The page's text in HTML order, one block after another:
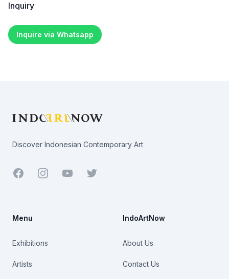
Inquiry
Inquire via Whatsapp
Discover Indonesian Contemporary Art
Facebook YoutubeTwitter
Menu
Exhibitions
Artists
IndoArtNow
About Us
Contact Us